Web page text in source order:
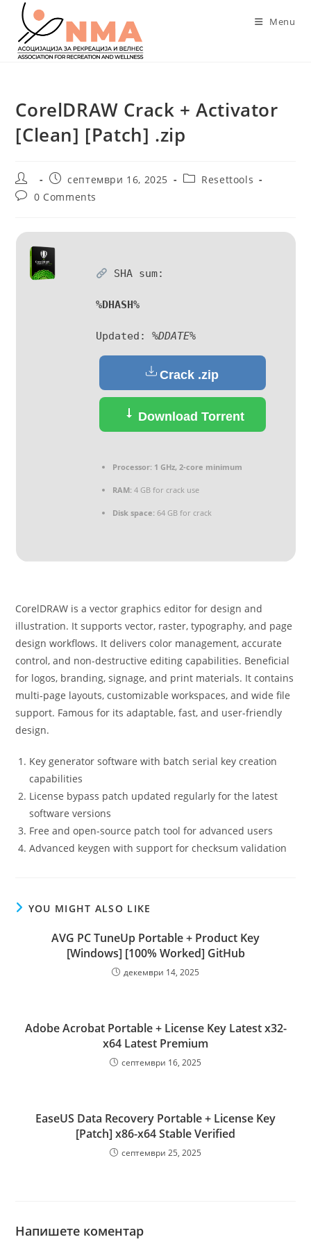
content
Menu
CorelDRAW Crack + Activator
[Clean] [Patch] .zip
Post
author:
Post
published:
септември 16, 2025
PostResettools
Post0 Comments
SHA sum:
%DHASH%
Updated: %DDATE%
Crack .zip
Download Torrent
Processor:1 GHz, 2-core minimum
RAM:4 GB for crack use
Disk space:64 GB for crack
CorelDRAW is a vector graphics editor for design and
illustration. It supports vector, raster, typography, and page
design workflows. It delivers color management, accurate
control, and non-destructive editing capabilities. Beneficial
for logos, branding, signage, and print materials. It contains
multi-page layouts, customizable workspaces, and wide file
support. Famous for its adaptable, fast, and user-friendly
design.
Key generator software with batch serial key creation
capabilities
License bypass patch updated regularly for the latest
software versions
Free and open-source patch tool for advanced users
Advanced keygen with support for checksum validation
YOU MIGHT ALSO LIKE
AVG PC TuneUp Portable + Product Key
[Windows] [100% Worked] GitHub
декември 14, 2025
Adobe Acrobat Portable + License Key Latest x32-
x64 Latest Premium
септември 16, 2025
EaseUS Data Recovery Portable + License Key
[Patch] x86-x64 Stable Verified
септември 25, 2025
Напишете коментар